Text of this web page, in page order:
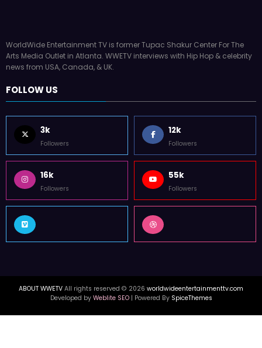
WorldWide Entertainment TV is former Tupac Shakur Center For The
Arts Media Outlet in Atlanta. WWETV interviews with Hip Hop & celebrity
news from USA, Canada, & UK.
FOLLOW US
3k
Followers
12k
Followers
16k
Followers
55k
Followers
ABOUT WWETV All rights reserved © 2026 worldwideentertainmenttv.com
Developed by Weblite SEO| Powered By SpiceThemes